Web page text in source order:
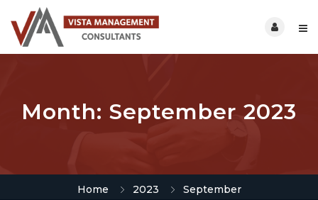
Month: September 2023
Home 2023 September